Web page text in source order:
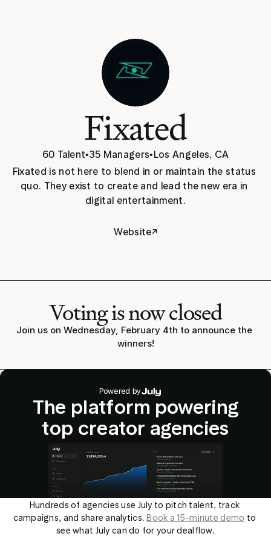
Fixated
60 Talent•35 Managers•Los Angeles, CA
Fixated is not here to blend in or maintain the status
quo. They exist to create and lead the new era in
digital entertainment.
Website↗
Voting is now closed
Join us on Wednesday, February 4th to announce the
winners!
Powered by
The platform powering
top creator agencies
Hundreds of agencies use July to pitch talent, track
campaigns, and share analytics. Book a 15-minute demo to
see what July can do for your dealflow.